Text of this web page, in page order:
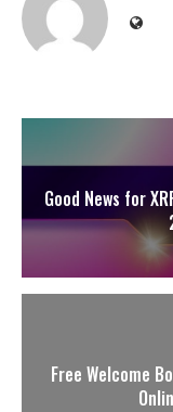
Good News for
Free Welcome